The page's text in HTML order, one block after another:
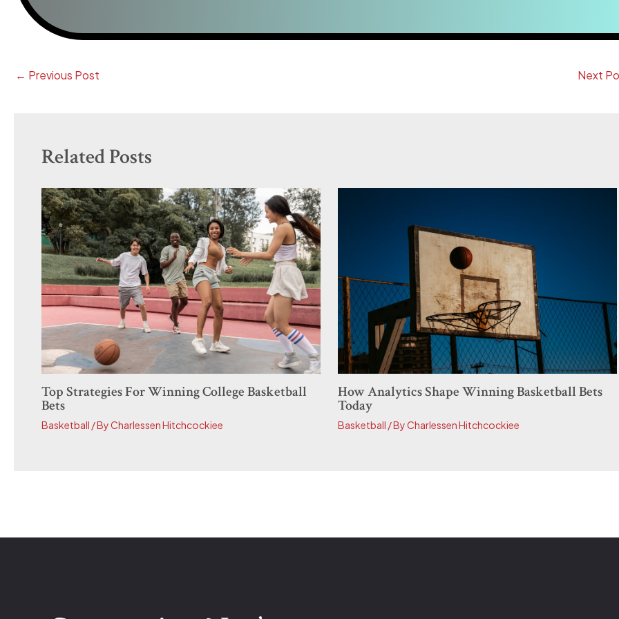
← Previous Post Next
Related Posts
Top Strategies For Winning College Basketball
Bets
Basketball / ByCharlessen Hitchcockiee
How Analytics Shape Winning Basketball Bets
Today
Basketball / ByCharlessen Hitchcockiee